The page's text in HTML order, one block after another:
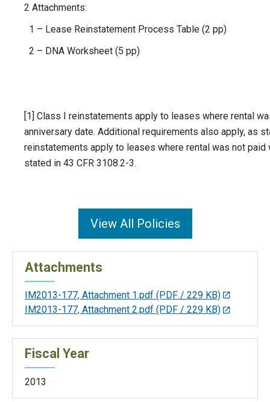
2 Attachments:
1 – Lease Reinstatement Process Table (2 pp)
2 – DNA Worksheet (5 pp)
[1] Class I reinstatements apply to leases where rental
anniversary date. Additional requirements also apply, as
reinstatements apply to leases where rental was not
stated in 43 CFR 3108.2-3.
View All Policies
Attachments
IM2013-177, Attachment 1.pdf (PDF / 229 KB)
IM2013-177, Attachment 2.pdf (PDF / 229 KB)
Fiscal Year
2013